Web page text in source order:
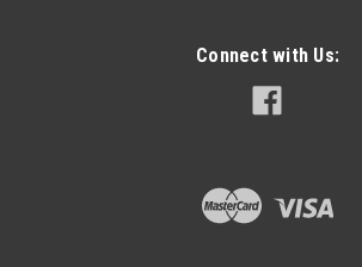
Connect with Us: